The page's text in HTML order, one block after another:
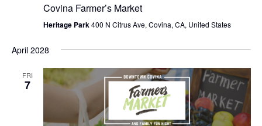
Covina Farmer’s Market
Heritage Park400 N Citrus Ave, Covina, CA, United States
April 2028
FRI
7